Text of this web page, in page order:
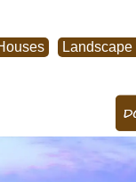
Landscape